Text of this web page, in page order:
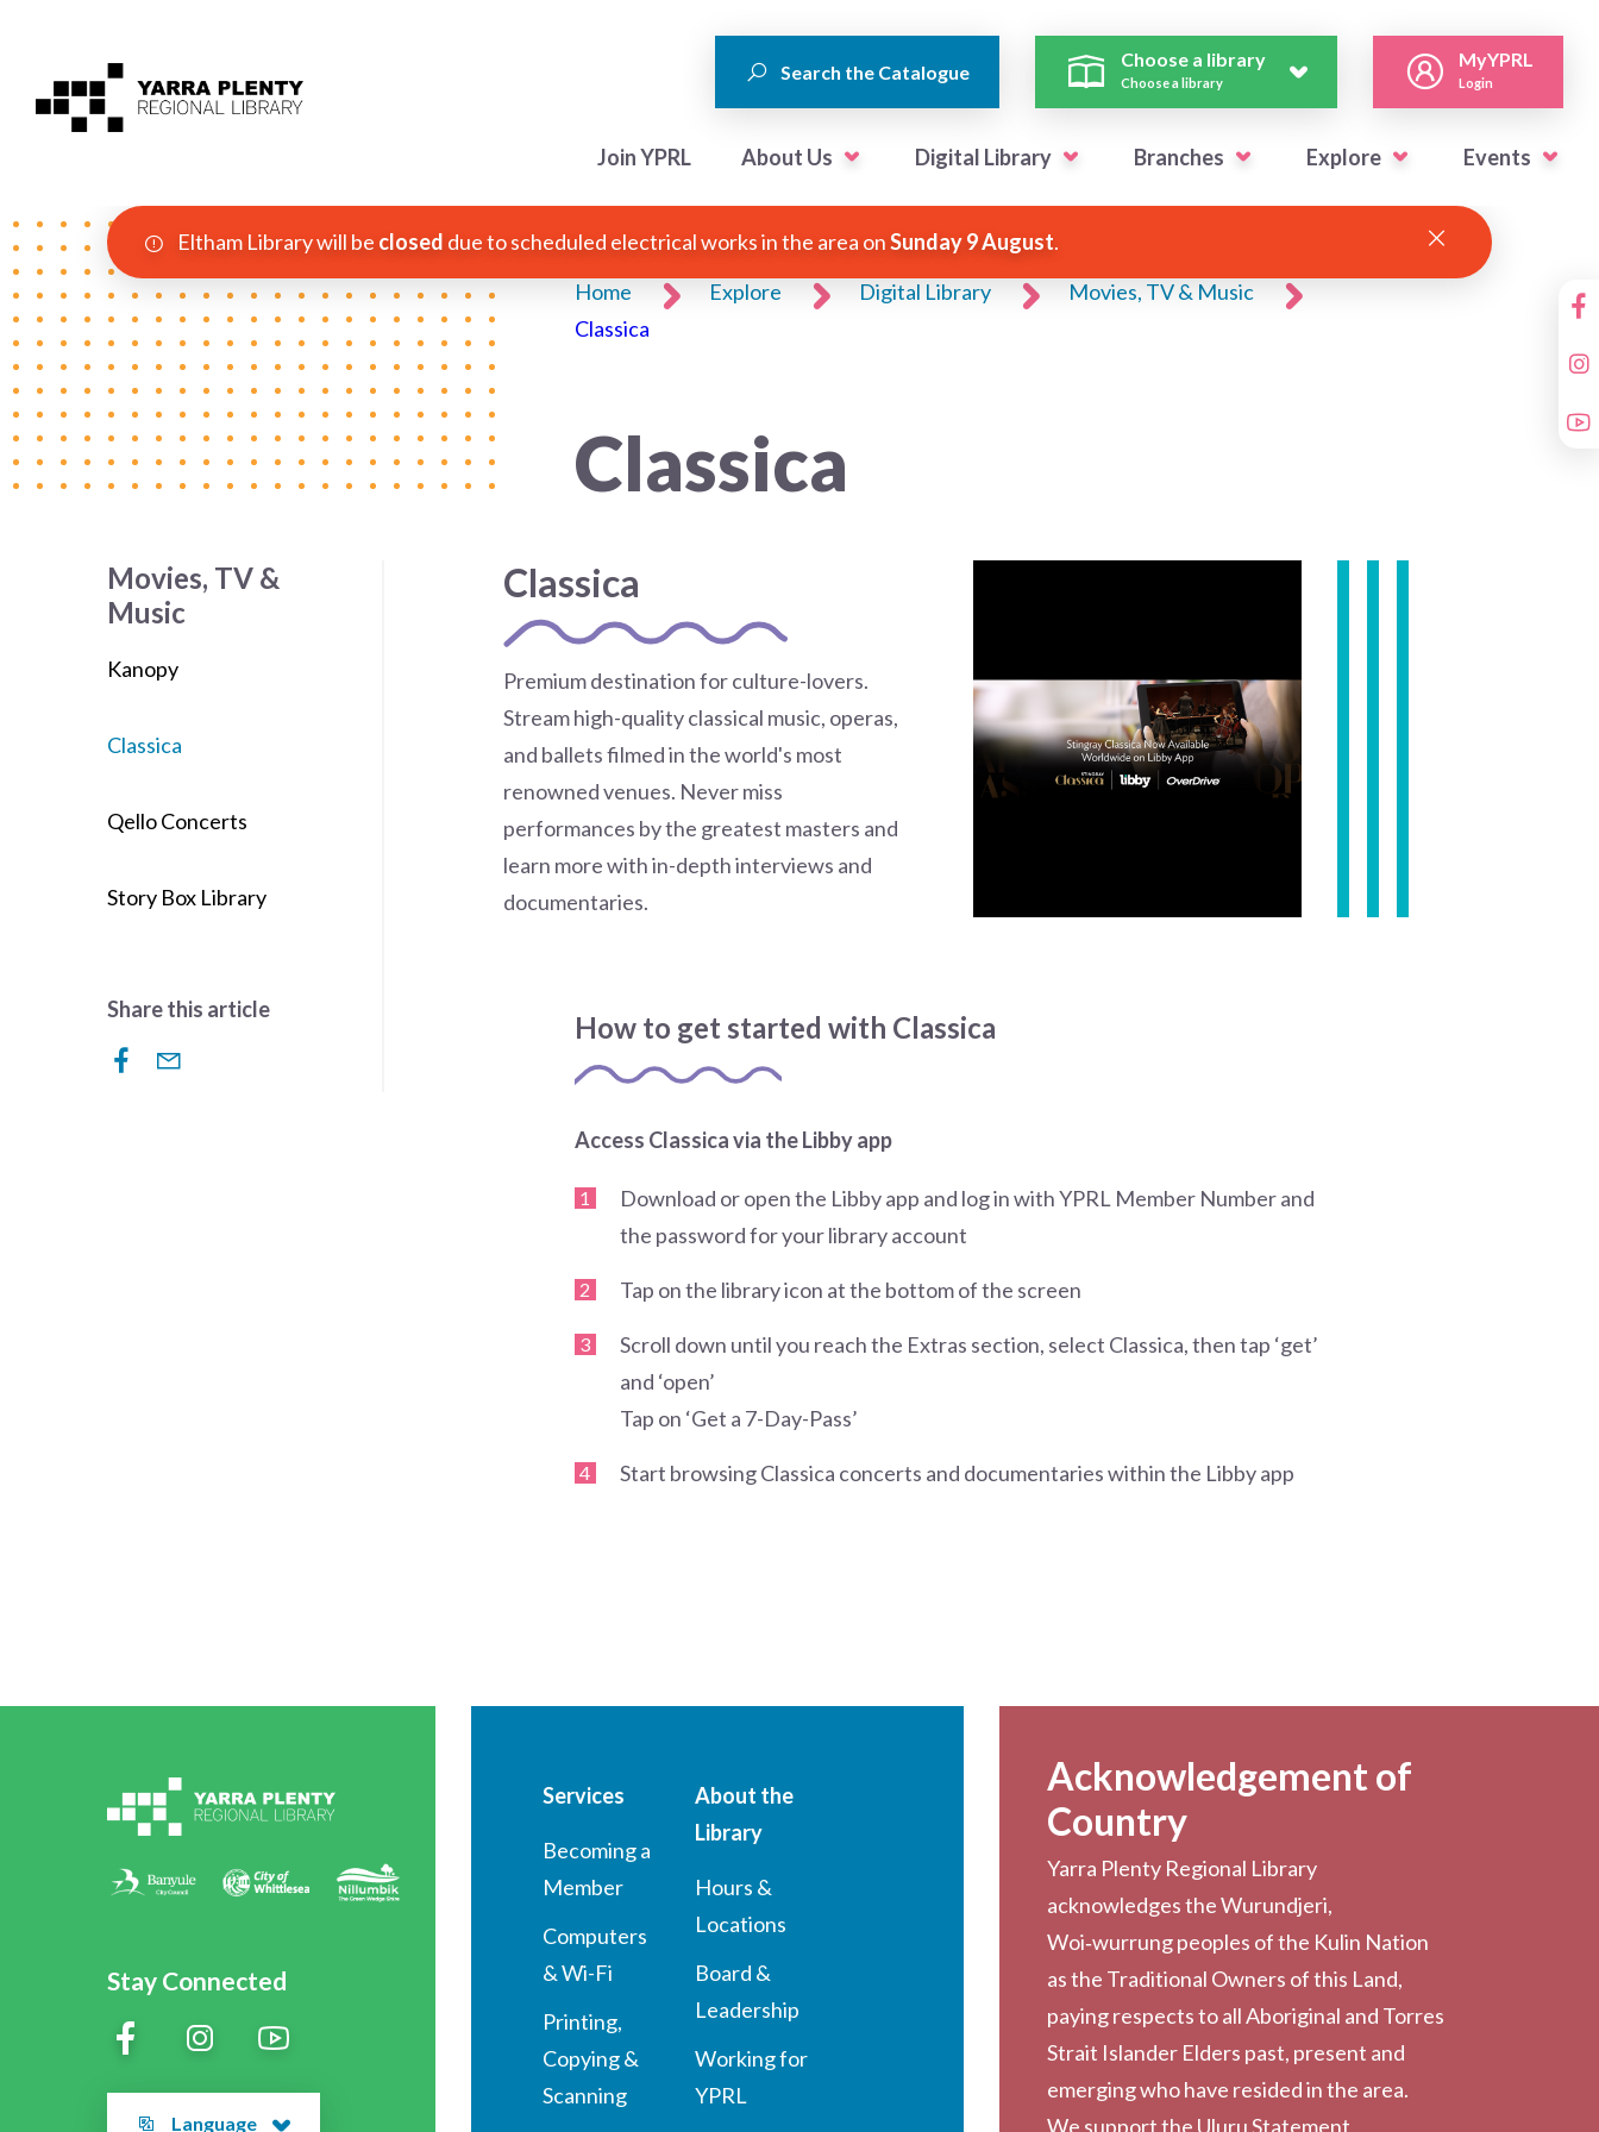
Search the Catalogue
Choose a library
Choose a library
MyYPRL
Login
Join YPRL About Us Digital Library Branches Explore Events
Eltham Library will be closed due to scheduled electrical works in the area onSunday 9 August.
Home
Explore Digital Library
Movies, TV & Music
Classica
Classica
Movies, TV &
Music
Kanopy
Classica
Qello Concerts
Story Box Library
Share this article
Classica
Premium destination for culture-lovers.
Stream high-quality classical music, operas,
and ballets filmed in the world's most
renowned venues. Never miss
performances by the greatest masters and
learn more with in-depth interviews and
documentaries.
How to get started with Classica
Access Classica via the Libby app
Download or open the Libby app and log in with YPRL Member Number and
the password for your library account
Tap on the library icon at the bottom of the screen
Scroll down until you reach the Extras section, select Classica, then tap ‘get’
and ‘open’
Tap on ‘Get a 7-Day-Pass’
Start browsing Classica concerts and documentaries within the Libby app
Stay Connected
Language
Services
Becoming a
Member
Computers
& Wi-Fi
Printing,
Copying &
Scanning
About the
Library
Hours &
Locations
Board &
Leadership
Working for
YPRL
Acknowledgement of
Country
Yarra Plenty Regional Library
acknowledges the Wurundjeri,
Woi‑wurrung peoples of the Kulin Nation
as the Traditional Owners of this Land,
paying respects to all Aboriginal and Torres
Strait Islander Elders past, present and
emerging who have resided in the area.
We support the Uluru Statement